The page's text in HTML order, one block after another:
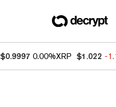
$0.9997 0.00%XRP $1.022 -